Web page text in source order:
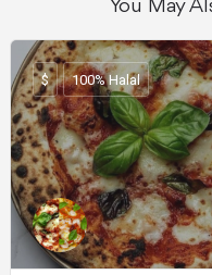
You May
$ 100% Halal